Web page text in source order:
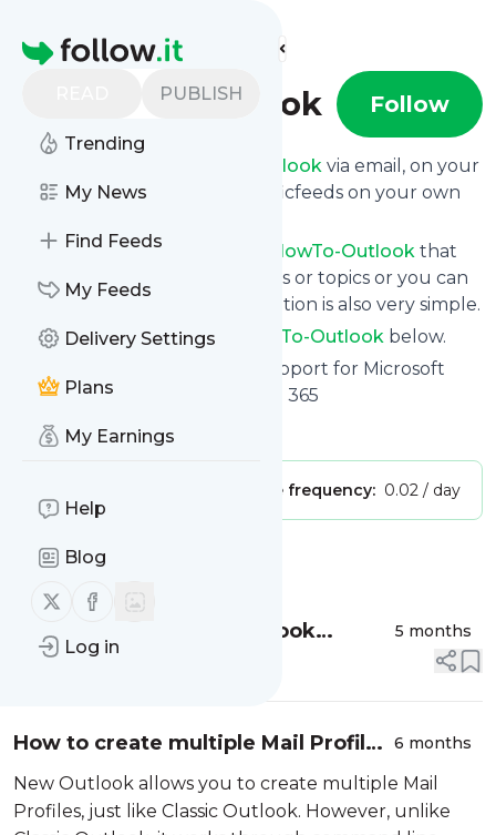
Homepage
PUBLISH
Trending
My News
Find Feeds
My Feeds
Delivery Settings
Plans
My Earnings
Help
Blog
Follow us on X (twitter)
Follow us on Facebook
Log in
Find more feeds
HowTo-Outlook Follow
HowTo-Outlook via email, on your
phone or read them on Specificfeeds on your own
You can filter the news from
HowTo-Outlook that
get delivered to you using tags or topics or you can
opt for all of them. Unsubscription is also very simple.
See the latest news from
HowTo-Outlook below.
Site title: HowTo-Outlook - Support for Microsoft
Outlook, Exchange and Office 365
Is this your feed?Claim it
Message frequency: 0.02 / day
Message
How to backup New Outlook
Account Configuration and Mailbox
5 months
Read full story
How to create multiple Mail Profiles
in New Outlook
6 months
New Outlook allows you to create multiple Mail
Profiles, just like Classic Outlook. However, unlike